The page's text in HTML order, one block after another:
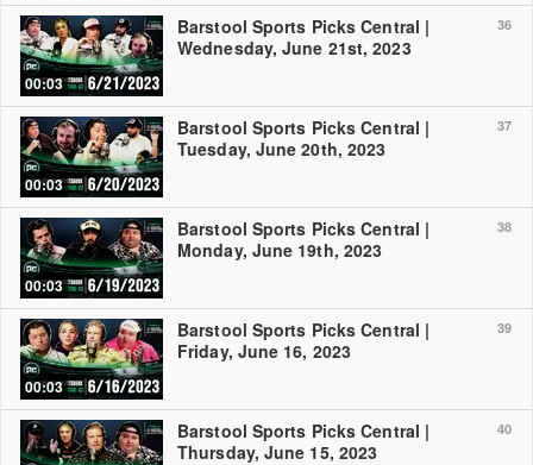
36
00:03
Barstool Sports Picks Central |
Wednesday, June 21st, 2023
37
00:03
Barstool Sports Picks Central |
Tuesday, June 20th, 2023
38
00:03
Barstool Sports Picks Central |
Monday, June 19th, 2023
39
00:03
Barstool Sports Picks Central |
Friday, June 16, 2023
40
Barstool Sports Picks Central |
Thursday, June 15, 2023